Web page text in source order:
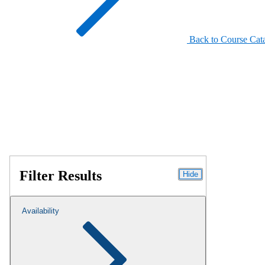
Back to Course
Filter Results Hide
Availability